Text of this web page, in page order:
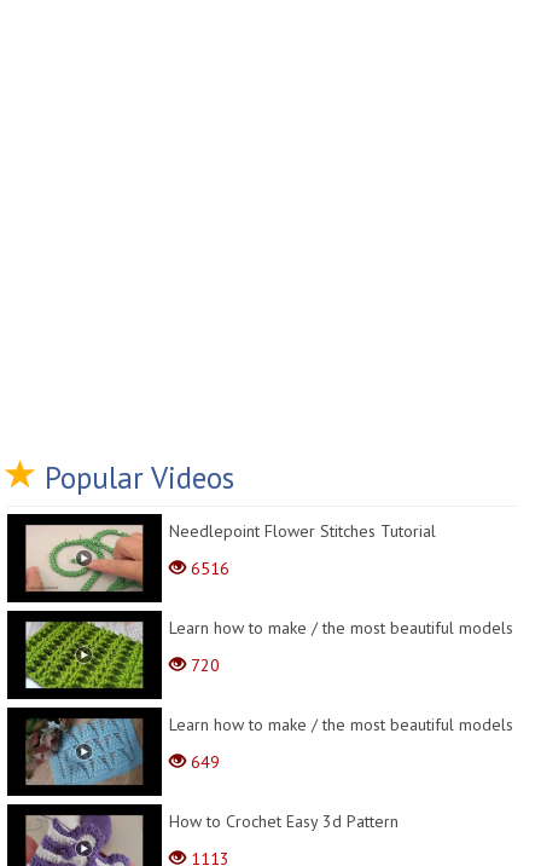
Popular Videos
Needlepoint Flower Stitches Tutorial
6516
Learn how to make / the most beautiful models
720
Learn how to make / the most beautiful models
649
How to Crochet Easy 3d Pattern
1113